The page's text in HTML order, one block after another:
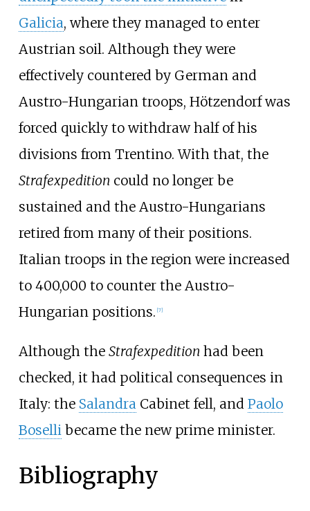
Galicia, where they managed to enter
Austrian soil. Although they were
effectively countered by German and
Austro-Hungarian troops, Hötzendorf was
forced quickly to withdraw half of his
divisions from Trentino. With that, the
Strafexpedition could no longer be
sustained and the Austro-Hungarians
retired from many of their positions.
Italian troops in the region were increased
to 400,000 to counter the Austro-
Hungarian positions. [7]
Although the Strafexpedition had been
checked, it had political consequences in
Italy: the SalandraCabinet fell, and Paolo
Bosellibecame the new prime minister.
Bibliography